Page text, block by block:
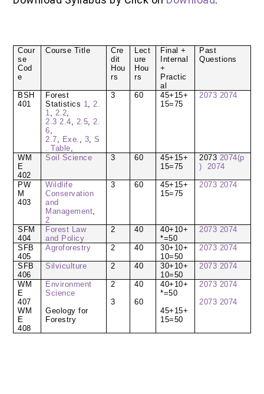
Cour
se
Cod
e
Course Title
Cre
dit
Hou
rs
Lect
ure
Hou
rs
Final +
Internal
+
Practic
al
Past
Questions
BSH
401
Forest
Statistics 1,2.
1, 2.2,
2.3 2.4, 2.5,2.
6,
2.7, Exe. , 3,S
. Table,
3 60
45+15+
15=75
2073 2074
WM
E
402
Soil Science 3 60
45+15+
15=75
2073 2074(p
)
2074
PW
M
403
Wildlife
Conservation
and
Management,
2
3 60
45+15+
15=75
2073 2074
SFM
404
Forest Law
and Policy
2 40
40+10+
*=50
2073 2074
SFB
405
Agroforestry 2 40
30+10+
10=50
2073 2074
SFB
406
Silviculture 2 40
30+10+
10=50
2073 2074
WM
E
407
WM
E
408
Environment
Science
Geology for
Forestry
2
3
40
60
40+10+
*=50
45+15+
15=50
2073 2074
2073 2074